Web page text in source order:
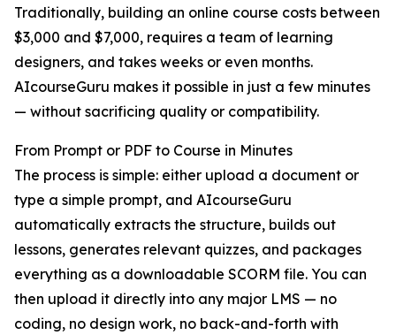
Traditionally, building an online course costs between
$3,000 and $7,000, requires a team of learning
designers, and takes weeks or even months.
AIcourseGuru makes it possible in just a few minutes
— without sacrificing quality or compatibility.
From Prompt or PDF to Course in Minutes
The process is simple: either upload a document or
type a simple prompt, and AIcourseGuru
automatically extracts the structure, builds out
lessons, generates relevant quizzes, and packages
everything as a downloadable SCORM file. You can
then upload it directly into any major LMS — no
coding, no design work, no back-and-forth with